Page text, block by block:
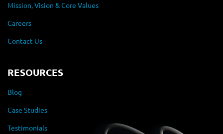
Mission, Vision & Core Values
Careers
Contact Us
RESOURCES
Blog
Case Studies
Testimonials